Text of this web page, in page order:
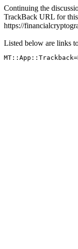
Continuing the
TrackBack URL for
https://
Listed below are links